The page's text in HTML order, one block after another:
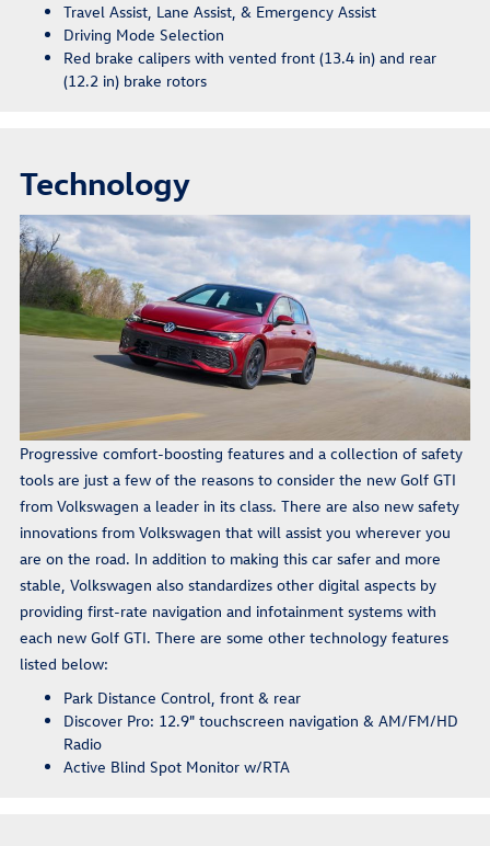
Travel Assist, Lane Assist, & Emergency Assist
Driving Mode Selection
Red brake calipers with vented front (13.4 in) and rear
(12.2 in) brake rotors
Technology
Progressive comfort-boosting features and a collection of safety
tools are just a few of the reasons to consider the new Golf GTI
from Volkswagen a leader in its class. There are also new safety
innovations from Volkswagen that will assist you wherever you
are on the road. In addition to making this car safer and more
stable, Volkswagen also standardizes other digital aspects by
providing first-rate navigation and infotainment systems with
each new Golf GTI. There are some other technology features
listed below:
Park Distance Control, front & rear
Discover Pro: 12.9" touchscreen navigation & AM/FM/HD
Radio
Active Blind Spot Monitor w/RTA